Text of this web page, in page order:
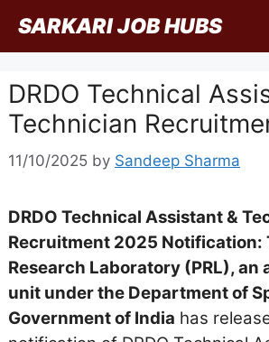
content
SARKARI JOB HUBS
DRDO Technical
Technician
11/10/2025 by Sandeep Sharma
DRDO Technical Assistant &
Recruitment 2025 Notification:
Research Laboratory (PRL), an
unit under the Department of
Government of India has